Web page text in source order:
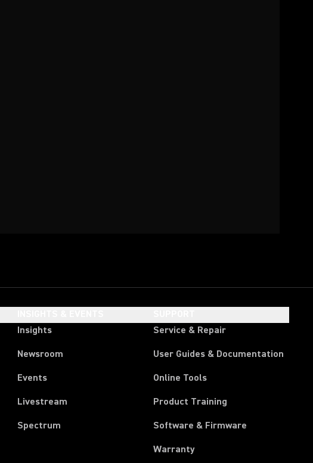
Insights
Newsroom
Events
Livestream
Spectrum
Service & Repair
User Guides & Documentation
Online Tools
Product Training
Software & Firmware
Warranty